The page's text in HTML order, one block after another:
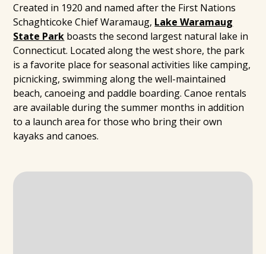
Created in 1920 and named after the First Nations
Schaghticoke Chief Waramaug, Lake Waramaug
State Park boasts the second largest natural lake in
Connecticut. Located along the west shore, the park
is a favorite place for seasonal activities like camping,
picnicking, swimming along the well-maintained
beach, canoeing and paddle boarding. Canoe rentals
are available during the summer months in addition
to a launch area for those who bring their own
kayaks and canoes.